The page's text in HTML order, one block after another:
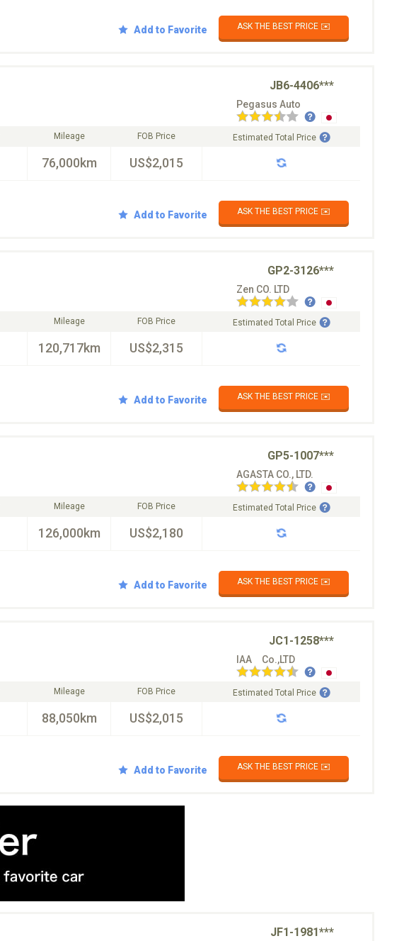
Add to Favorite
ASK THE BEST PRICE ✉️
JB6-4406***
Pegasus Auto
Mileage
76,000km
FOB Price
US$2,015
Estimated Total Price
Add to Favorite
ASK THE BEST PRICE ✉️
GP2-3126***
Zen CO. LTD
Mileage
120,717km
FOB Price
US$2,315
Estimated Total Price
Add to Favorite ASK THE BEST PRICE ✉️
GP5-1007***
AGASTA CO., LTD.
Mileage
126,000km
FOB Price
US$2,180
Estimated Total Price
Add to Favorite ASK THE BEST PRICE ✉️
JC1-1258***
IAA Co.,LTD
Mileage
88,050km
FOB Price
US$2,015
Estimated Total Price
Add to Favorite
ASK THE BEST PRICE ✉️
JF1-1981***